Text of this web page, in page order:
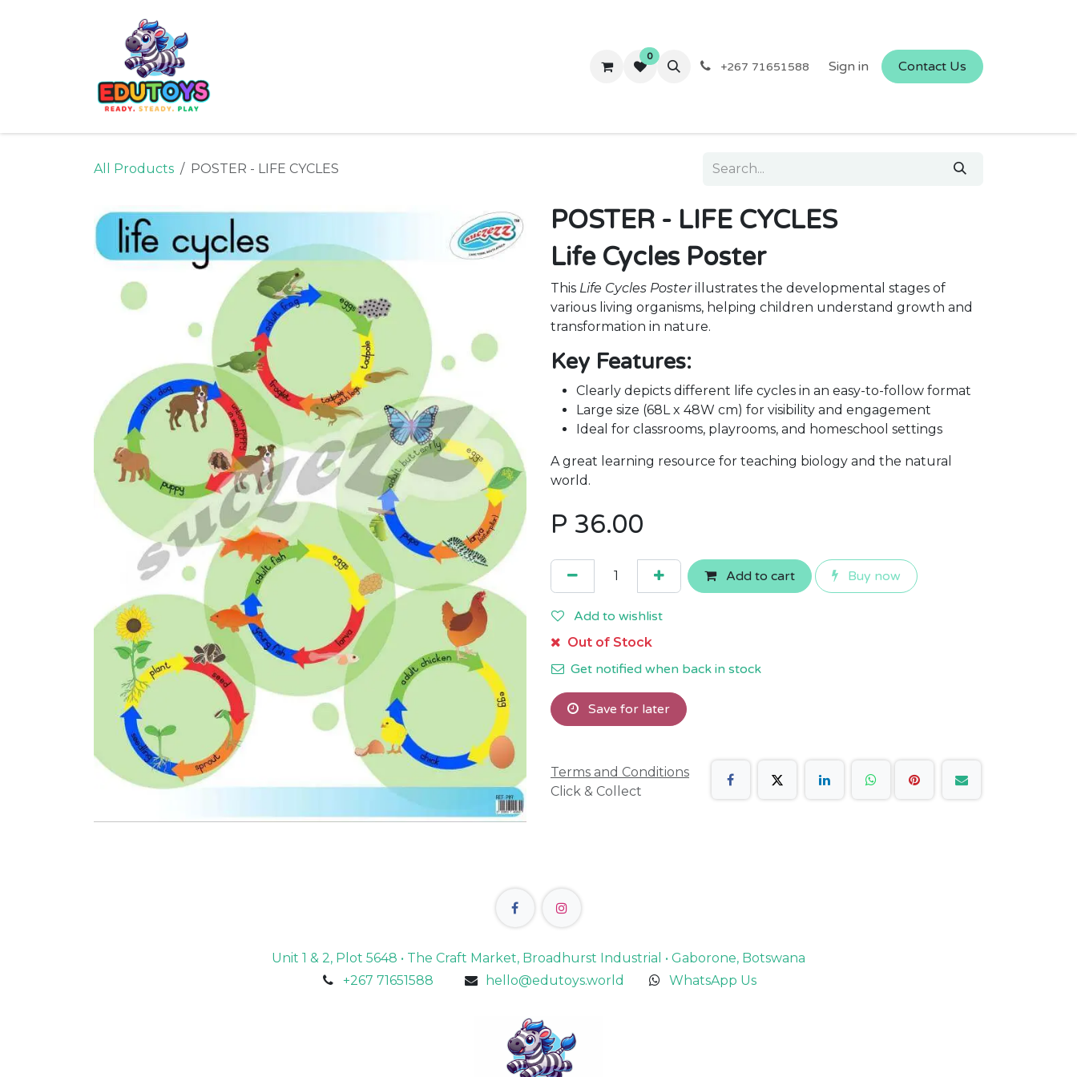
Contact us
0
+267 71651588 Sign in Contact Us
All Products POSTER - LIFE CYCLES
POSTER - LIFE CYCLES
Life Cycles Poster
This Life Cycles Posterillustrates the developmental stages of
various living organisms, helping children understand growth and
transformation in nature.
Key Features:
Clearly depicts different life cycles in an easy-to-follow format
Large size (68L x 48W cm) for visibility and engagement
Ideal for classrooms, playrooms, and homeschool settings
A great learning resource for teaching biology and the natural
world.
P 36.00
Add to cart Buy now
Add to wishlist
Out of Stock
Get notified when back in stock
Save for later
Terms and Conditions
Click & Collect
Unit 1 & 2, Plot 5648 • The Craft Market, Broadhurst Industrial • Gaborone, Botswana
+267 71651588
hello@edutoys.world WhatsApp Us